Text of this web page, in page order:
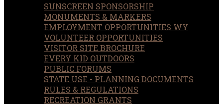
SUNSCREEN SPONSORSHIP
MONUMENTS & MARKERS
EMPLOYMENT OPPORTUNITIES WY
VOLUNTEER OPPORTUNITIES
VISITOR SITE BROCHURE
EVERY KID OUTDOORS
PUBLIC FORUMS
STATE USE - PLANNING DOCUMENTS
RULES & REGULATIONS
RECREATION GRANTS